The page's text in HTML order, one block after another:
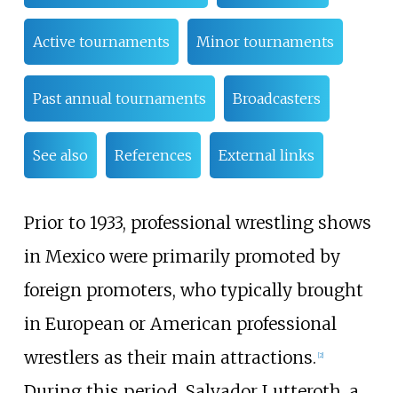
Active tournaments Minor tournaments
Past annual tournaments Broadcasters
See also References External links
Prior to 1933, professional wrestling shows
in Mexico were primarily promoted by
foreign promoters, who typically brought
in European or American professional
wrestlers as their main attractions. [2]